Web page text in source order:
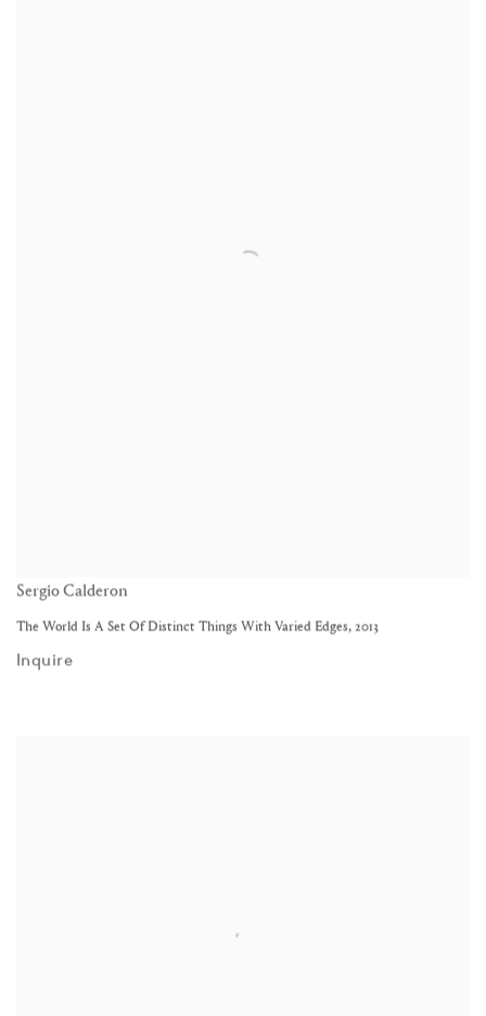
Sergio Calderon
The World Is A Set Of Distinct Things With Varied Edges, 2013
Inquire